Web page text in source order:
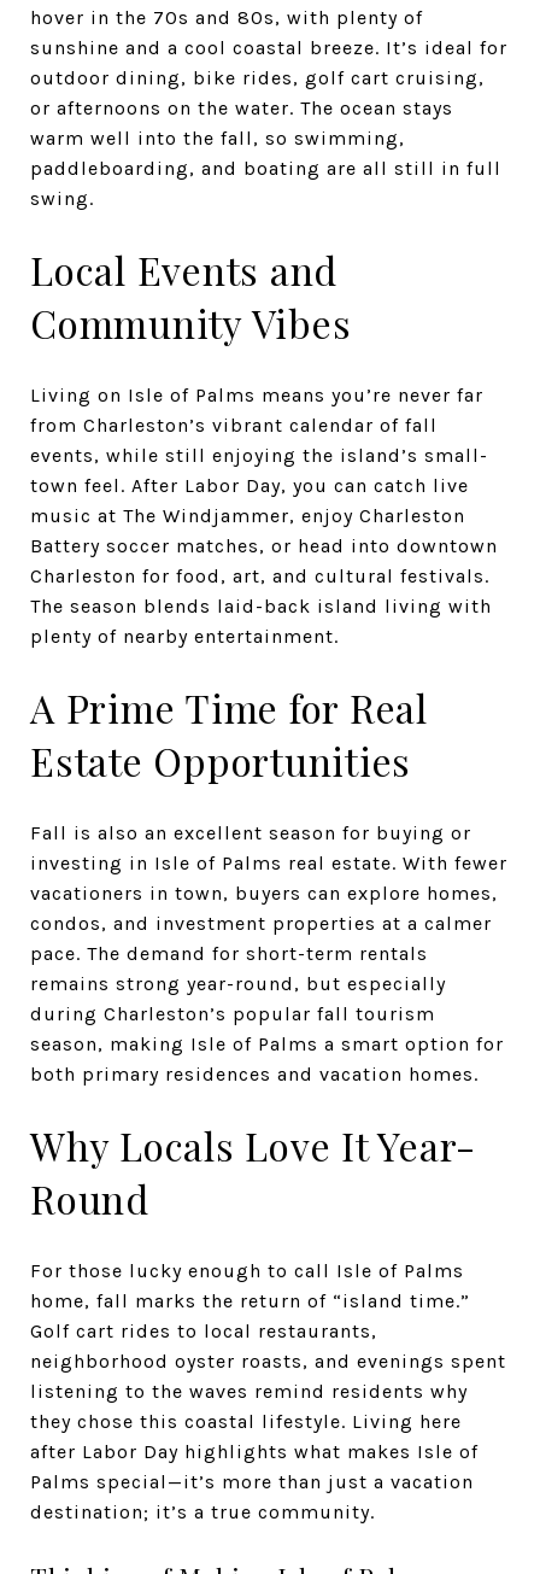
hover in the 70s and 80s, with plenty of
sunshine and a cool coastal breeze. It’s ideal for
outdoor dining, bike rides, golf cart cruising,
or afternoons on the water. The ocean stays
warm well into the fall, so swimming,
paddleboarding, and boating are all still in full
swing.
Local Events and
Community Vibes
Living on Isle of Palms means you’re never far
from Charleston’s vibrant calendar of fall
events, while still enjoying the island’s small-
town feel. After Labor Day, you can catch live
music at The Windjammer, enjoy Charleston
Battery soccer matches, or head into downtown
Charleston for food, art, and cultural festivals.
The season blends laid-back island living with
plenty of nearby entertainment.
A Prime Time for Real
Estate Opportunities
Fall is also an excellent season for buying or
investing in Isle of Palms real estate. With fewer
vacationers in town, buyers can explore homes,
condos, and investment properties at a calmer
pace. The demand for short-term rentals
remains strong year-round, but especially
during Charleston’s popular fall tourism
season, making Isle of Palms a smart option for
both primary residences and vacation homes.
Why Locals Love It Year-
Round
For those lucky enough to call Isle of Palms
home, fall marks the return of “island time.”
Golf cart rides to local restaurants,
neighborhood oyster roasts, and evenings spent
listening to the waves remind residents why
they chose this coastal lifestyle. Living here
after Labor Day highlights what makes Isle of
Palms special—it’s more than just a vacation
destination; it’s a true community.